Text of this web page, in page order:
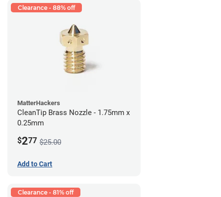
Clearance - 88% off
MatterHackers
CleanTip Brass Nozzle - 1.75mm x
0.25mm
$277 $25.00
Add to Cart
Clearance - 81% off